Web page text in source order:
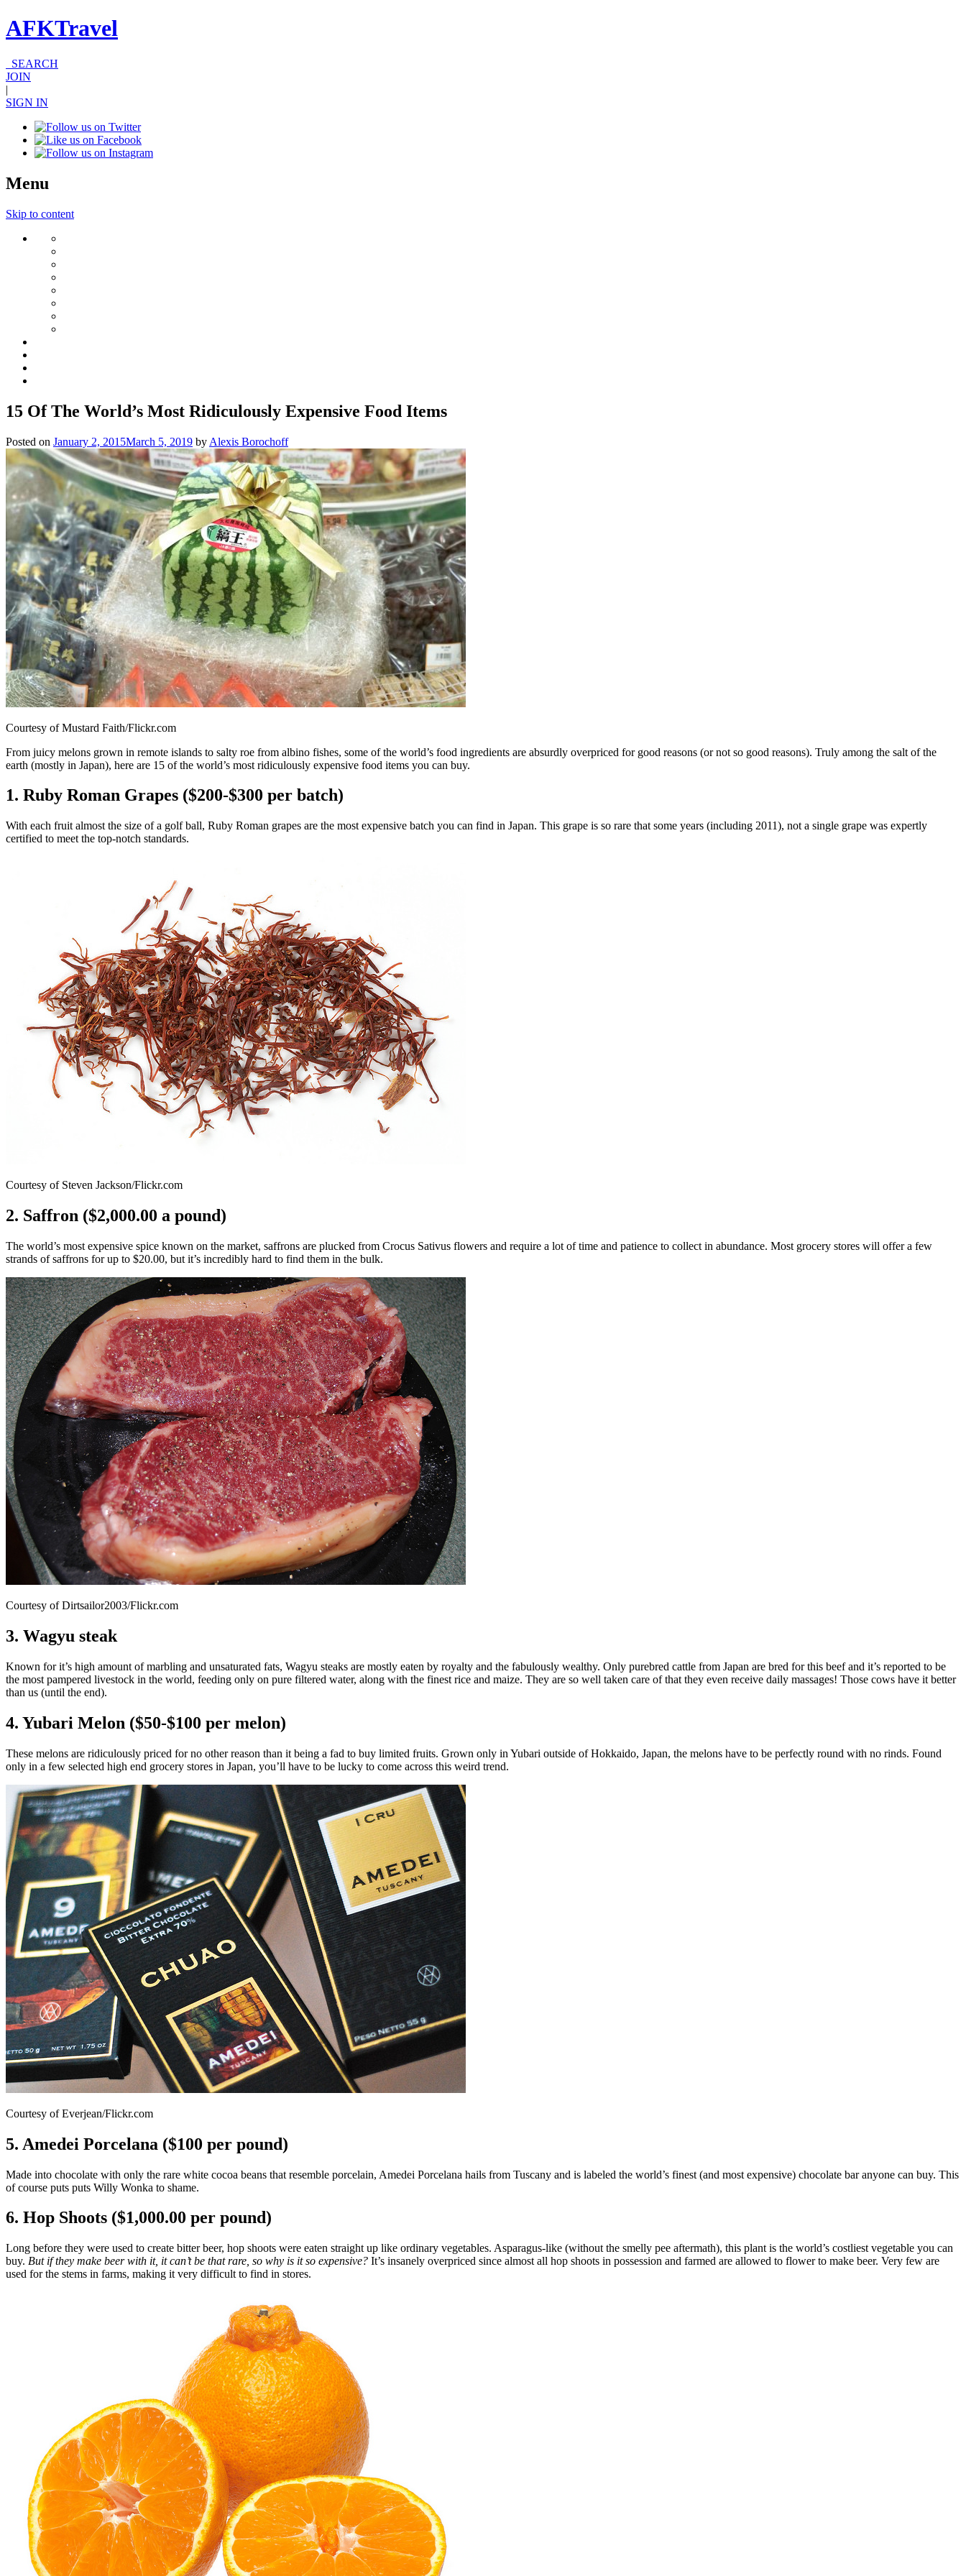
AFKTravel
SEARCH
JOIN
|
SIGN IN
Menu
Skip to content
15 Of The World’s Most Ridiculously Expensive Food Items
Posted on January 2, 2015March 5, 2019 by Alexis Borochoff
Courtesy of Mustard Faith/Flickr.com
From juicy melons grown in remote islands to salty roe from albino fishes, some of the world’s food ingredients are absurdly overpriced for good reasons (or not so good reasons). Truly among the salt of the
earth (mostly in Japan), here are 15 of the world’s most ridiculously expensive food items you can buy.
1. Ruby Roman Grapes ($200-$300 per batch)
With each fruit almost the size of a golf ball, Ruby Roman grapes are the most expensive batch you can find in Japan. This grape is so rare that some years (including 2011), not a single grape was expertly
certified to meet the top-notch standards.
Courtesy of Steven Jackson/Flickr.com
2. Saffron ($2,000.00 a pound)
The world’s most expensive spice known on the market, saffrons are plucked from Crocus Sativus flowers and require a lot of time and patience to collect in abundance. Most grocery stores will offer a few
strands of saffrons for up to $20.00, but it’s incredibly hard to find them in the bulk.
Courtesy of Dirtsailor2003/Flickr.com
3. Wagyu steak
Known for it’s high amount of marbling and unsaturated fats, Wagyu steaks are mostly eaten by royalty and the fabulously wealthy. Only purebred cattle from Japan are bred for this beef and it’s reported to be
the most pampered livestock in the world, feeding only on pure filtered water, along with the finest rice and maize. They are so well taken care of that they even receive daily massages! Those cows have it better
than us (until the end).
4. Yubari Melon ($50-$100 per melon)
These melons are ridiculously priced for no other reason than it being a fad to buy limited fruits. Grown only in Yubari outside of Hokkaido, Japan, the melons have to be perfectly round with no rinds. Found
only in a few selected high end grocery stores in Japan, you’ll have to be lucky to come across this weird trend.
Courtesy of Everjean/Flickr.com
5. Amedei Porcelana ($100 per pound)
Made into chocolate with only the rare white cocoa beans that resemble porcelain, Amedei Porcelana hails from Tuscany and is labeled the world’s finest (and most expensive) chocolate bar anyone can buy. This
of course puts puts Willy Wonka to shame.
6. Hop Shoots ($1,000.00 per pound)
Long before they were used to create bitter beer, hop shoots were eaten straight up like ordinary vegetables. Asparagus-like (without the smelly pee aftermath), this plant is the world’s costliest vegetable you can
buy. But if they make beer with it, it can’t be that rare, so why is it so expensive? It’s insanely overpriced since almost all hop shoots in possession and farmed are allowed to flower to make beer. Very few are
used for the stems in farms, making it very difficult to find in stores.